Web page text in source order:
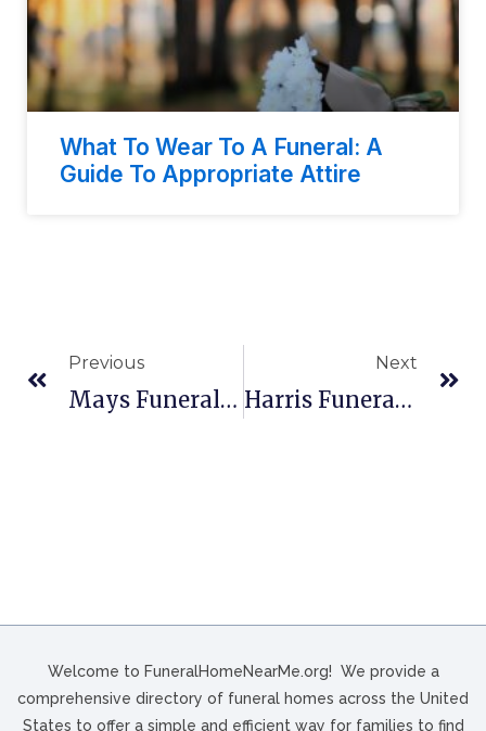
What To Wear To A Funeral: A
Guide To Appropriate Attire
Previous
Mays Funeral Homes In Memphis, TN
Next
Harris Funeral Home In Monroe, NC
Welcome to FuneralHomeNearMe.org! We provide a
comprehensive directory of funeral homes across the United
States to offer a simple and efficient way for families to find